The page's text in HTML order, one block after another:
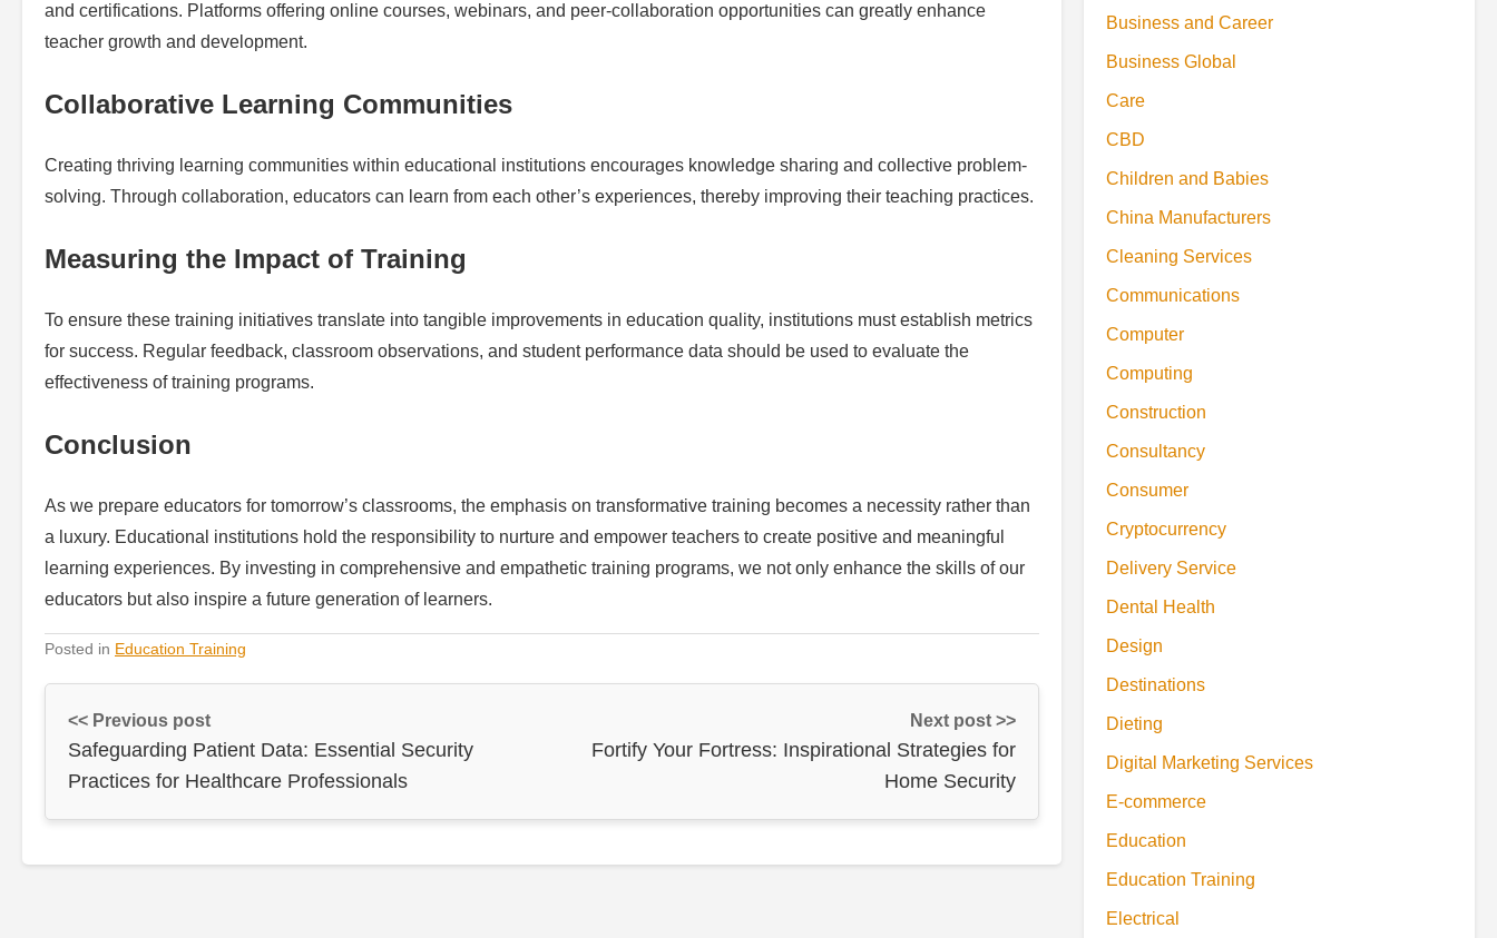
and certifications. Platforms offering online courses, webinars, and peer-collaboration opportunities can greatly enhance
teacher growth and development.
Collaborative Learning Communities
Creating thriving learning communities within educational institutions encourages knowledge sharing and collective problem-
solving. Through collaboration, educators can learn from each other’s experiences, thereby improving their teaching practices.
Measuring the Impact of Training
To ensure these training initiatives translate into tangible improvements in education quality, institutions must establish metrics
for success. Regular feedback, classroom observations, and student performance data should be used to evaluate the
effectiveness of training programs.
Conclusion
As we prepare educators for tomorrow’s classrooms, the emphasis on transformative training becomes a necessity rather than
a luxury. Educational institutions hold the responsibility to nurture and empower teachers to create positive and meaningful
learning experiences. By investing in comprehensive and empathetic training programs, we not only enhance the skills of our
educators but also inspire a future generation of learners.
Posted in Education Training
<< Previous post
Safeguarding Patient Data: Essential Security
Practices for Healthcare Professionals
Next post >>
Fortify Your Fortress: Inspirational Strategies for
Home Security
Business and Career
Business Global
Care
CBD
Children and Babies
China Manufacturers
Cleaning Services
Communications
Computer
Computing
Construction
Consultancy
Consumer
Cryptocurrency
Delivery Service
Dental Health
Design
Destinations
Dieting
Digital Marketing Services
E-commerce
Education
Education Training
Electrical